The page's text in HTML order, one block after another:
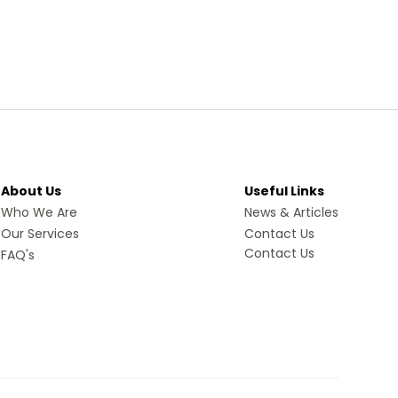
About Us
Who We Are
Our Services
FAQ's
Useful Links
News & Articles
Contact Us
Contact Us